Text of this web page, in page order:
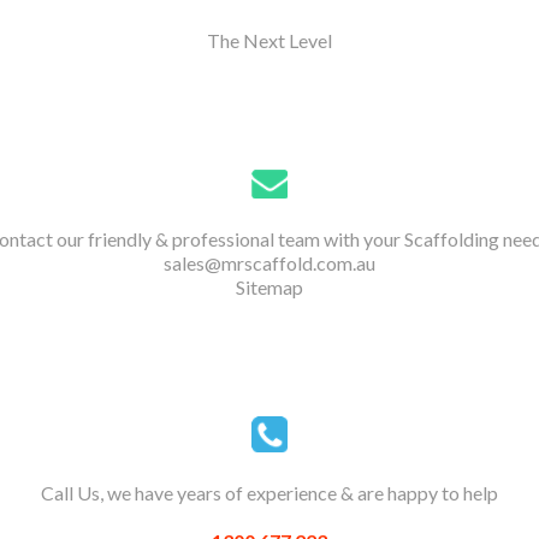
The Next Level
our friendly & professional team with your Scaffolding
sales@mrscaffold.com.au
Sitemap
Call Us, we have years of experience & are happy to help